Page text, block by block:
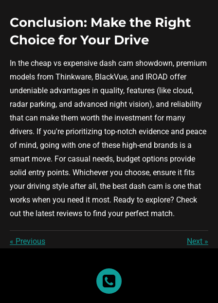
Conclusion: Make the Right
Choice for Your Drive
In the cheap vs expensive dash cam showdown, premium
models from Thinkware, BlackVue, and IROAD offer
undeniable advantages in quality, features (like cloud,
radar parking, and advanced night vision), and reliability
that can make them worth the investment for many
drivers. If you're prioritizing top-notch evidence and peace
of mind, going with one of these high-end brands is a
smart move. For casual needs, budget options provide
solid entry points. Whichever you choose, ensure it fits
your driving style after all, the best dash cam is one that
works when you need it most. Ready to explore? Check
out the latest reviews to find your perfect match.
« Previous Next »